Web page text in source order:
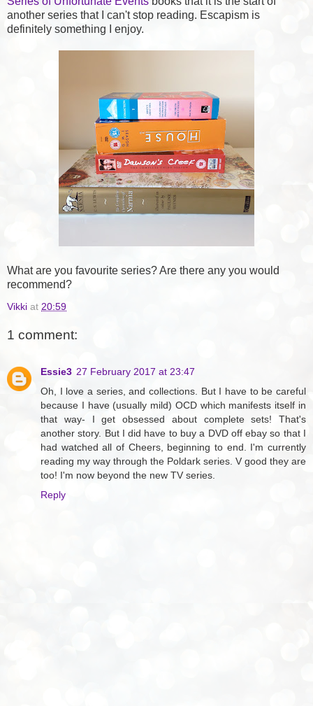
another series that I can't stop reading. Escapism is
definitely something I enjoy.
What are you favourite series? Are there any you would
recommend?
Vikki at 20:59
1 comment:
Essie3 27 February 2017 at 23:47
Oh, I love a series, and collections. But I have to be careful
because I have (usually mild) OCD which manifests itself in
that way- I get obsessed about complete sets! That's
another story. But I did have to buy a DVD off ebay so that I
had watched all of Cheers, beginning to end. I'm currently
reading my way through the Poldark series. V good they are
too! I'm now beyond the new TV series.
Reply